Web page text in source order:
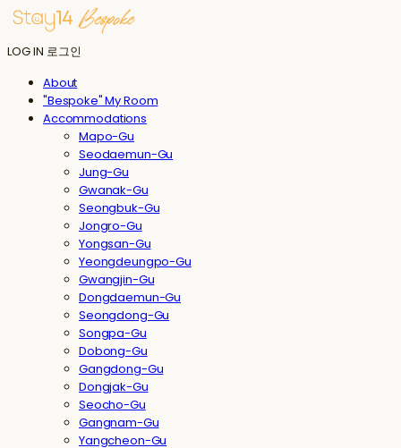
LOG IN 로그인
About
"Bespoke" My Room
Accommodations
Mapo-Gu
Seodaemun-Gu
Jung-Gu
Gwanak-Gu
Seongbuk-Gu
Jongro-Gu
Yongsan-Gu
Yeongdeungpo-Gu
Gwangjin-Gu
Dongdaemun-Gu
Seongdong-Gu
Songpa-Gu
Dobong-Gu
Gangdong-Gu
Dongjak-Gu
Seocho-Gu
Gangnam-Gu
Yangcheon-Gu